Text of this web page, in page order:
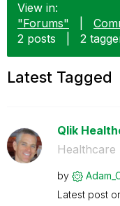
View in:
"Forums"
2 posts
2
Latest Tagged
Qlik
Healthcare
by
Latest post